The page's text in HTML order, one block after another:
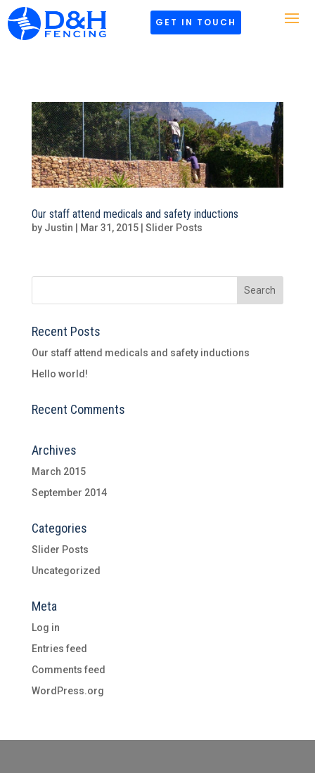
GET IN TOUCH
Our staff attend medicals and safety inductions
by Justin | Mar 31, 2015| Slider Posts
Recent Posts
Our staff attend medicals and safety inductions
Hello world!
Recent Comments
Archives
March 2015
September 2014
Categories
Slider Posts
Uncategorized
Meta
Log in
Entries feed
Comments feed
WordPress.org